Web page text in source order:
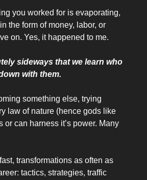
you worked for is evaporating,
the form of money, labor, or
on. Yes, it happened to me.
sideways that we learn who
with them.
something else, trying
law of nature (hence gods like
can harness it’s power. Many
transformations as often as
tactics, strategies, traffic